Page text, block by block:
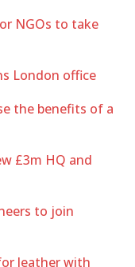
NGOs to take
London office
the benefits of a
£3m HQ and
to join
leather with